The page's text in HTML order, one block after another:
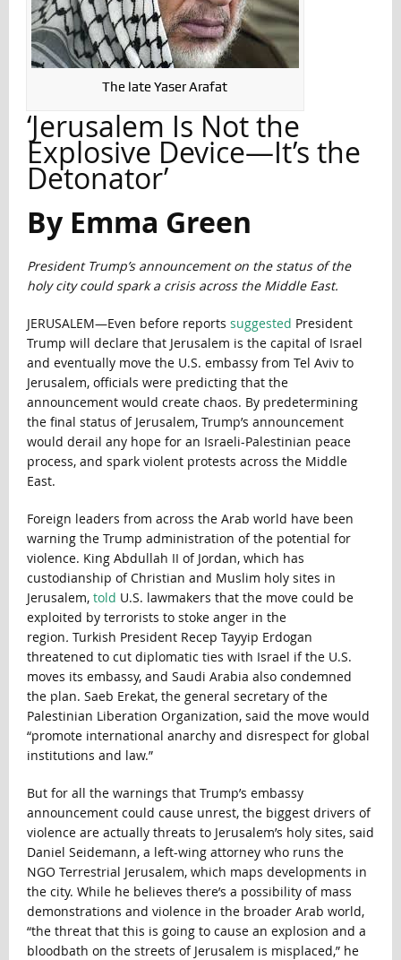
The late Yaser Arafat
‘Jerusalem Is Not the
Explosive Device—It’s the
Detonator’
By Emma Green
President Trump’s announcement on the status of the
holy city could spark a crisis across the Middle East.
JERUSALEM—Even before reports suggested President
Trump will declare that Jerusalem is the capital of Israel
and eventually move the U.S. embassy from Tel Aviv to
Jerusalem, officials were predicting that the
announcement would create chaos. By predetermining
the final status of Jerusalem, Trump’s announcement
would derail any hope for an Israeli-Palestinian peace
process, and spark violent protests across the Middle
East.
Foreign leaders from across the Arab world have been
warning the Trump administration of the potential for
violence. King Abdullah II of Jordan, which has
custodianship of Christian and Muslim holy sites in
Jerusalem, told U.S. lawmakers that the move could be
exploited by terrorists to stoke anger in the
region. Turkish President Recep Tayyip Erdogan
threatened to cut diplomatic ties with Israel if the U.S.
moves its embassy, and Saudi Arabia also condemned
the plan. Saeb Erekat, the general secretary of the
Palestinian Liberation Organization, said the move would
“promote international anarchy and disrespect for global
institutions and law.”
But for all the warnings that Trump’s embassy
announcement could cause unrest, the biggest drivers of
violence are actually threats to Jerusalem’s holy sites, said
Daniel Seidemann, a left-wing attorney who runs the
NGO Terrestrial Jerusalem, which maps developments in
the city. While he believes there’s a possibility of mass
demonstrations and violence in the broader Arab world,
“the threat that this is going to cause an explosion and a
bloodbath on the streets of Jerusalem is misplaced,” he